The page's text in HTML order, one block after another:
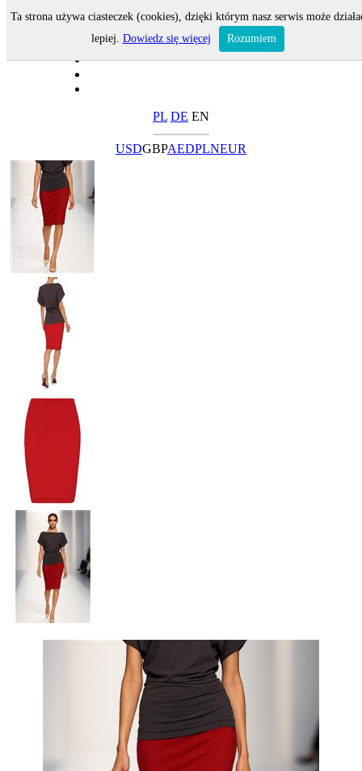
PL DE EN
USDGBPAEDPLNEUR
Ta strona używa ciasteczek (cookies), dzięki którym nasz serwis może
lepiej. Dowiedz się więcej Rozumiem